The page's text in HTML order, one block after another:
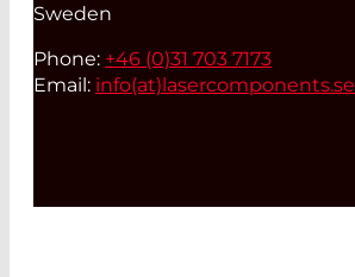
Sweden
Phone: +46 (0)31 703 7173
Email: info(at)lasercomponents.se